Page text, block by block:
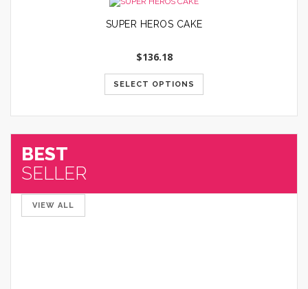
SUPER HEROS CAKE
$136.18
SELECT OPTIONS
BEST
SELLER
VIEW ALL